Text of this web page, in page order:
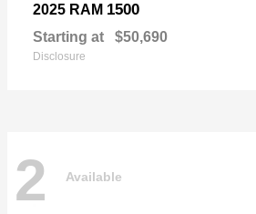
2025 RAM 1500
Starting at $50,690
Disclosure
2 Available